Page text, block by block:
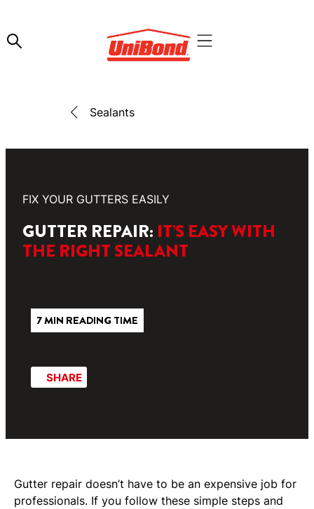
Sealants
FIX YOUR GUTTERS EASILY
GUTTER REPAIR: IT’S EASY WITH
THE RIGHT SEALANT
7 MIN READING TIME
SHARE
Gutter repair doesn’t have to be an expensive job for
professionals. If you follow these simple steps and